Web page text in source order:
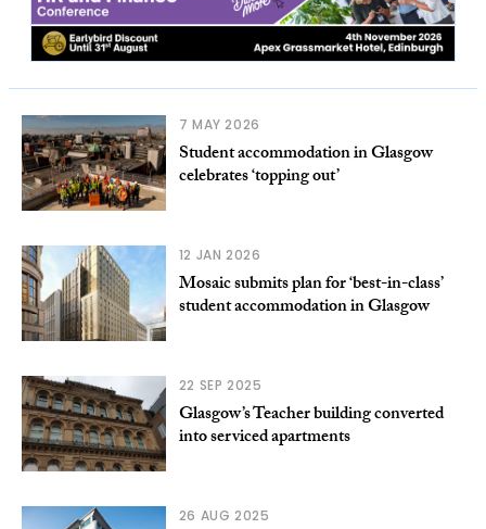
7 MAY 2026
Student accommodation in Glasgow
celebrates ‘topping out’
12 JAN 2026
Mosaic submits plan for ‘best-in-class’
student accommodation in Glasgow
22 SEP 2025
Glasgow’s Teacher building converted
into serviced apartments
26 AUG 2025